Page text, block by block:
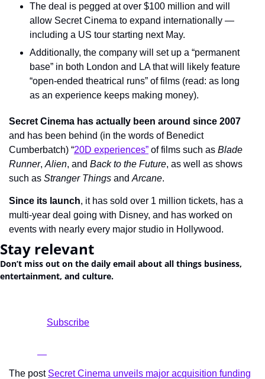
The deal is pegged at over $100 million and will
allow Secret Cinema to expand internationally —
including a US tour starting next May.
Additionally, the company will set up a “permanent
base” in both London and LA that will likely feature
“open-ended theatrical runs” of films (read: as long
as an experience keeps making money).
and has been behind (in the words of Benedict
Cumberbatch) “20D experiences” of films such as Blade
Runner, Alien, and Back to the Future, as well as shows
such as Stranger Things and Arcane.
Since its launch, it has sold over 1 million tickets, has a
multi-year deal going with Disney, and has worked on
events with nearly every major studio in Hollywood.
Stay relevant
Don’t miss out on the daily email about all things business,
entertainment, and culture.
The post Secret Cinema unveils major acquisition funding